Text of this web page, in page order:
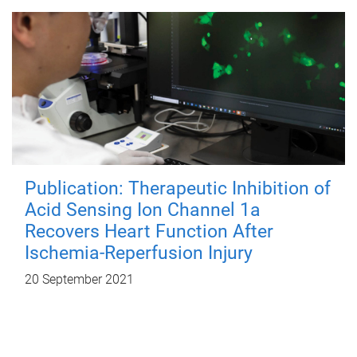
Publication: Therapeutic Inhibition of
Acid Sensing Ion Channel 1a
Recovers Heart Function After
Ischemia-Reperfusion Injury
20 September 2021